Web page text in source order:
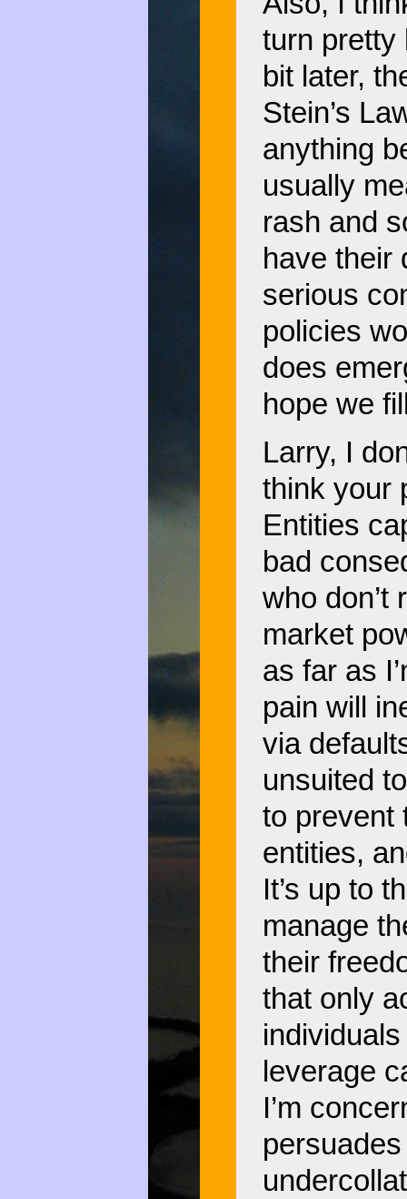
turn pretty
bit later,
Stein’s
anything
usually
rash and
have their
serious
policies
does
hope we
Larry, I
think your
Entities
bad
who don’t
market
as far as
pain will
via
unsuited
to prevent
entities,
It’s up to
manage
their
that only
leverage
I’m